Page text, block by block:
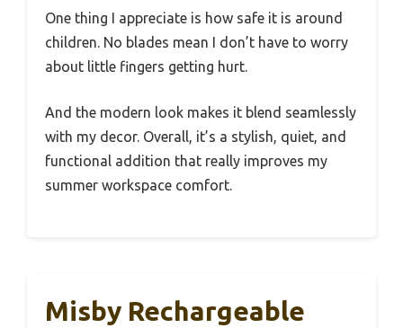
One thing I appreciate is how safe it is around
children. No blades mean I don’t have to worry
about little fingers getting hurt.
And the modern look makes it blend seamlessly
with my decor. Overall, it’s a stylish, quiet, and
functional addition that really improves my
summer workspace comfort.
Misby Rechargeable